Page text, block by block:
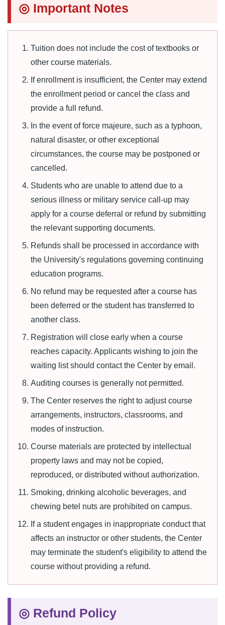
◎ Important Notes
Tuition does not include the cost of textbooks or
other course materials.
If enrollment is insufficient, the Center may extend
the enrollment period or cancel the class and
provide a full refund.
In the event of force majeure, such as a typhoon,
natural disaster, or other exceptional
circumstances, the course may be postponed or
cancelled.
Students who are unable to attend due to a
serious illness or military service call-up may
apply for a course deferral or refund by submitting
the relevant supporting documents.
Refunds shall be processed in accordance with
the University's regulations governing continuing
education programs.
No refund may be requested after a course has
been deferred or the student has transferred to
another class.
Registration will close early when a course
reaches capacity. Applicants wishing to join the
waiting list should contact the Center by email.
Auditing courses is generally not permitted.
The Center reserves the right to adjust course
arrangements, instructors, classrooms, and
modes of instruction.
Course materials are protected by intellectual
property laws and may not be copied,
reproduced, or distributed without authorization.
Smoking, drinking alcoholic beverages, and
chewing betel nuts are prohibited on campus.
If a student engages in inappropriate conduct that
affects an instructor or other students, the Center
may terminate the student's eligibility to attend the
course without providing a refund.
◎ Refund Policy